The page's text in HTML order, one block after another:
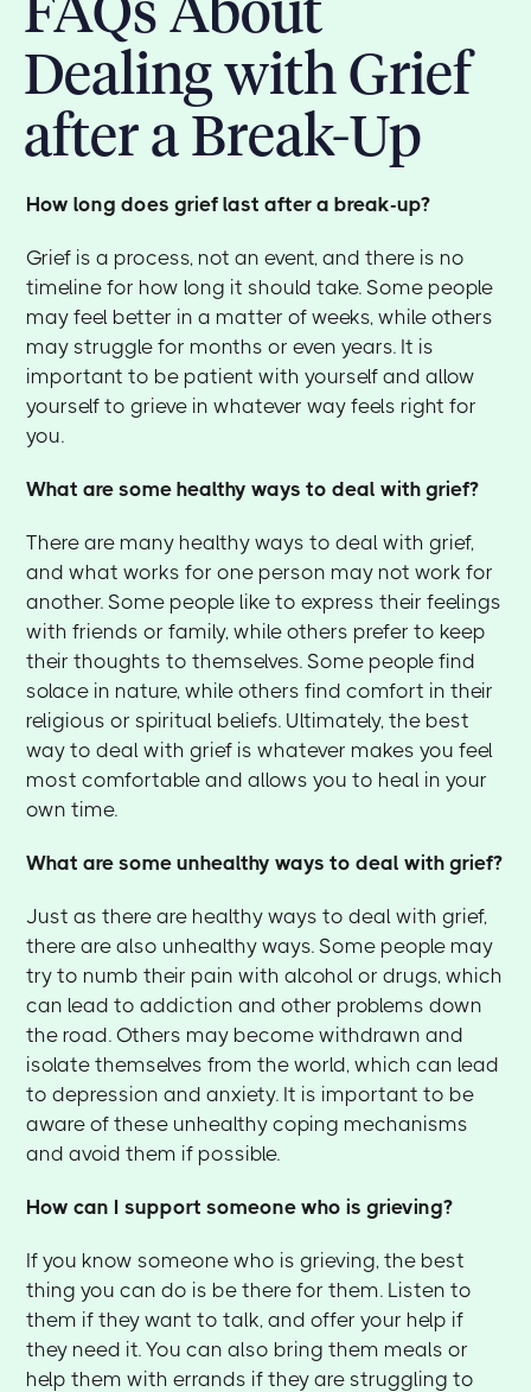
Dealing with Grief
after a Break-Up
How long does grief last after a break-up?
Grief is a process, not an event, and there is no
timeline for how long it should take. Some people
may feel better in a matter of weeks, while others
may struggle for months or even years. It is
important to be patient with yourself and allow
yourself to grieve in whatever way feels right for
you.
What are some healthy ways to deal with grief?
There are many healthy ways to deal with grief,
and what works for one person may not work for
another. Some people like to express their feelings
with friends or family, while others prefer to keep
their thoughts to themselves. Some people find
solace in nature, while others find comfort in their
religious or spiritual beliefs. Ultimately, the best
way to deal with grief is whatever makes you feel
most comfortable and allows you to heal in your
own time.
What are some unhealthy ways to deal with grief?
Just as there are healthy ways to deal with grief,
there are also unhealthy ways. Some people may
try to numb their pain with alcohol or drugs, which
can lead to addiction and other problems down
the road. Others may become withdrawn and
isolate themselves from the world, which can lead
to depression and anxiety. It is important to be
aware of these unhealthy coping mechanisms
and avoid them if possible.
How can I support someone who is grieving?
If you know someone who is grieving, the best
thing you can do is be there for them. Listen to
them if they want to talk, and offer your help if
they need it. You can also bring them meals or
help them with errands if they are struggling to